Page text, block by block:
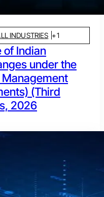
INDUSTRIES +1
of Indian
under the
Management
(Third
2026